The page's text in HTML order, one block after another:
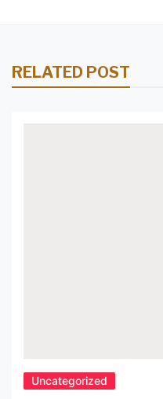
RELATED POST
Uncategorized